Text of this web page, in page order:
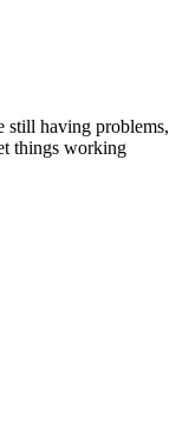
still having problems,
things working